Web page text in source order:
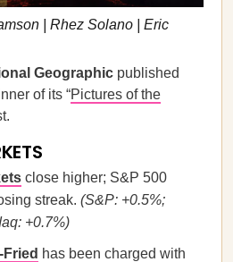
| Rhez Solano | Eric
Geographic published
of its “Pictures of the
close higher; S&P 500
streak. (S&P: +0.5%;
+0.7%)
has been charged with